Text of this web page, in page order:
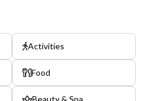
Activities
Food
Beauty & Spa